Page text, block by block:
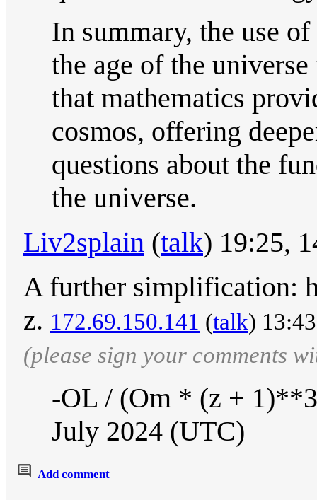
In summary, the use
the age of the
that mathematics
cosmos, offering
questions about the
the universe.
Liv2splain (talk) 19:25,
A further simplification:
z. 172.69.150.141 (talk)
(please sign your comments
-OL / (Om * (z +
July 2024 (UTC)
Add comment